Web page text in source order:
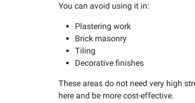
You can avoid using it in:
Plastering work
Brick masonry
Tiling
Decorative finishes
These areas do not need very high
here and be more cost-effective.